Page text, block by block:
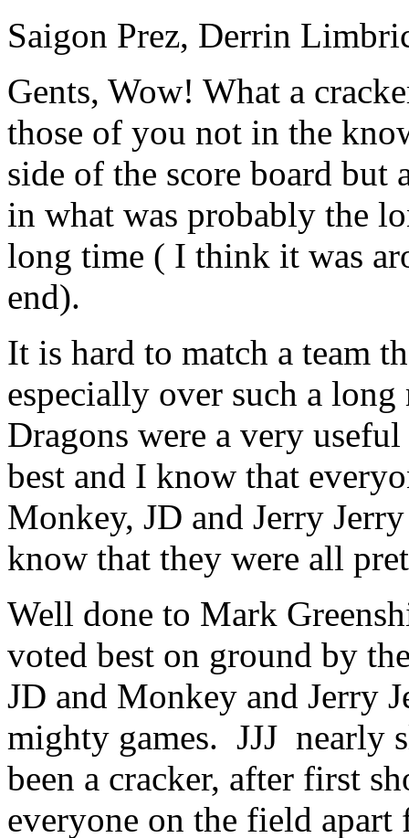
Saigon Prez, Derrin
Gents, Wow! What a
those of you not in the
side of the score board
in what was probably the
long time ( I think it was
end).
It is hard to match a team
especially over such a long
Dragons were a very
best and I know that
Monkey, JD and Jerry
know that they were all
Well done to Mark
voted best on ground by
JD and Monkey and Jerry
mighty games. JJJ nearly
been a cracker, after first
everyone on the field